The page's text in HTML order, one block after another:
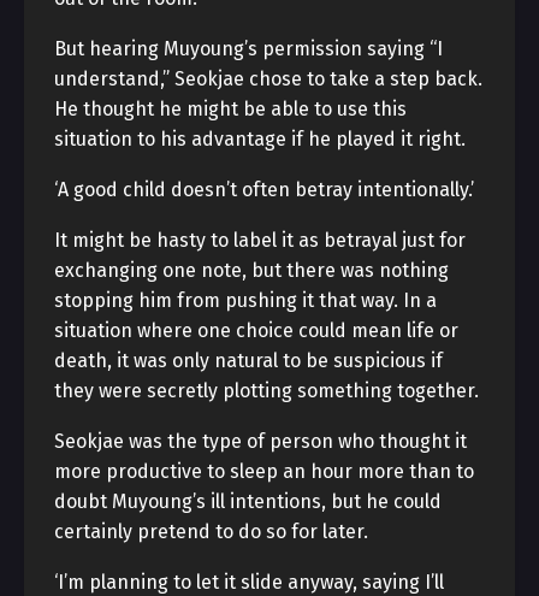
But hearing Muyoung’s permission saying “I
understand,” Seokjae chose to take a step back.
He thought he might be able to use this
situation to his advantage if he played it right.
‘A good child doesn’t often betray intentionally.’
It might be hasty to label it as betrayal just for
exchanging one note, but there was nothing
stopping him from pushing it that way. In a
situation where one choice could mean life or
death, it was only natural to be suspicious if
they were secretly plotting something together.
Seokjae was the type of person who thought it
more productive to sleep an hour more than to
doubt Muyoung’s ill intentions, but he could
certainly pretend to do so for later.
‘I’m planning to let it slide anyway, saying I’ll